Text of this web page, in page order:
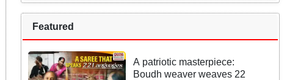
Featured
A patriotic masterpiece:
Boudh weaver weaves 22